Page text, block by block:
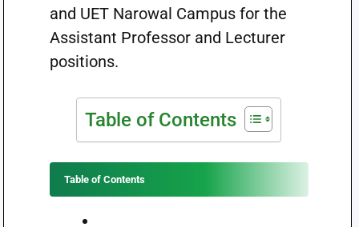
and UET Narowal Campus for the
Assistant Professor and Lecturer
positions.
Table of Contents
Table of Contents